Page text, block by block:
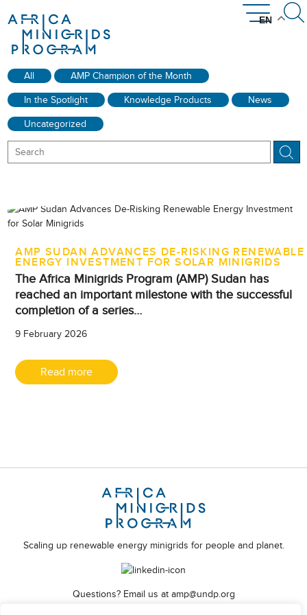
EN
About
Introducing AMP
How AMP Works
Where We Work
The AMP Network
Countries
News & Community
Events
Resources
AMP Library
Disclosures
Get Involved
All AMP Champion of the Month
In the Spotlight Knowledge Products News
Uncategorized
AMP SUDAN ADVANCES DE-RISKING RENEWABLE
ENERGY INVESTMENT FOR SOLAR MINIGRIDS
The Africa Minigrids Program (AMP) Sudan has
reached an important milestone with the successful
completion of a series…
9 February 2026
Read more
Scaling up renewable energy minigrids for people and planet.
Questions? Email us at amp@undp.org